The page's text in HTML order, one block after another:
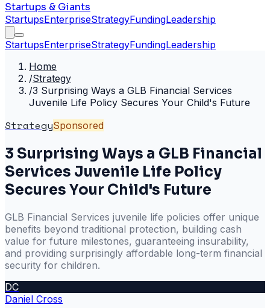
Startups & Giants
StartupsEnterpriseStrategyFundingLeadership
StartupsEnterpriseStrategyFundingLeadership
Home
/Strategy
/3 Surprising Ways a GLB Financial Services
Juvenile Life Policy Secures Your Child's Future
StrategySponsored
3 Surprising Ways a GLB Financial
Services Juvenile Life Policy
Secures Your Child's Future
GLB Financial Services juvenile life policies offer unique
benefits beyond traditional protection, building cash
value for future milestones, guaranteeing insurability,
and providing surprisingly affordable long-term financial
security for children.
DC
Daniel Cross